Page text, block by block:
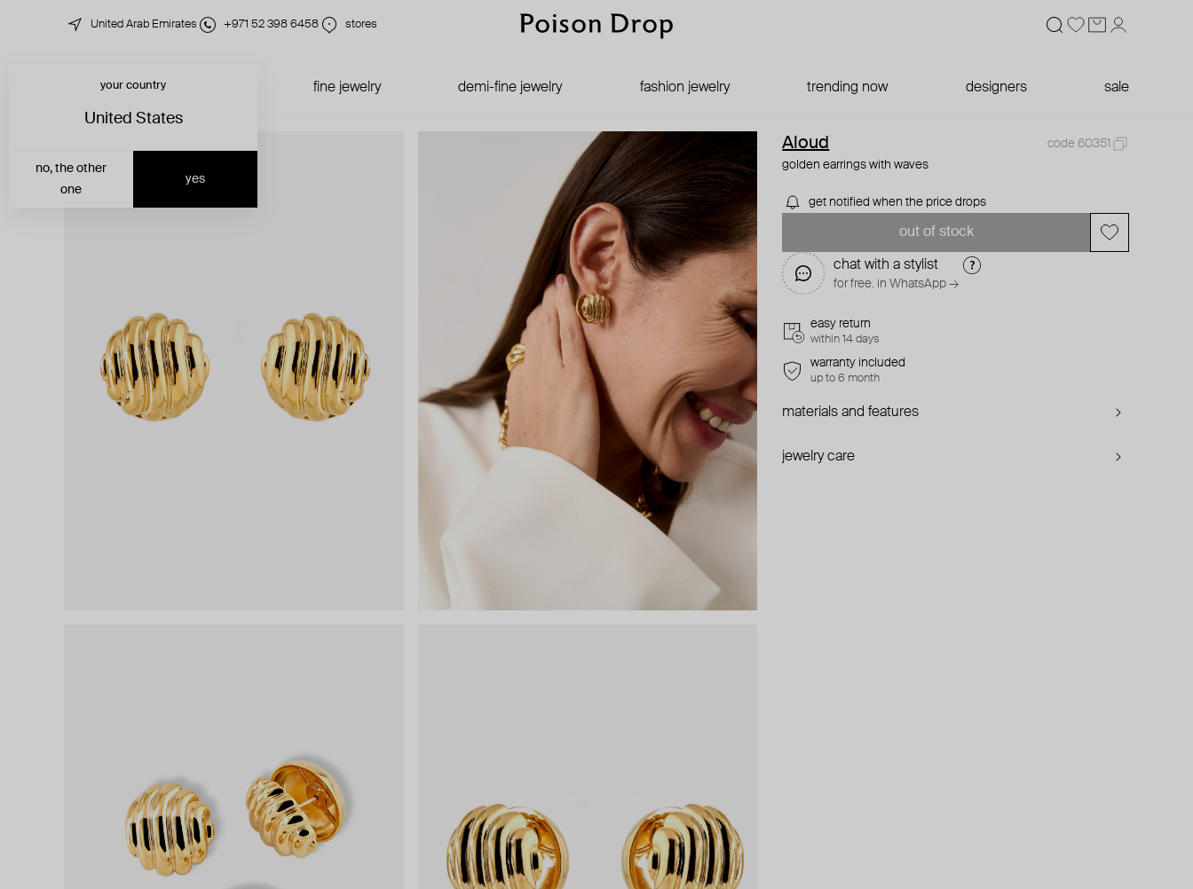
United Arab Emirates +971 52 398 6458 stores
fine jewelry demi-fine jewelry fashion jewelry trending now designers sale
your country
United States
yes
no, the other
one
Aloud
code 60351
golden earrings with waves
get notified when the price drops
out of stock
chat with a stylist
for free. in WhatsApp →
easy return
within 14 days
warranty included
up to 6 month
materials and features
jewelry care